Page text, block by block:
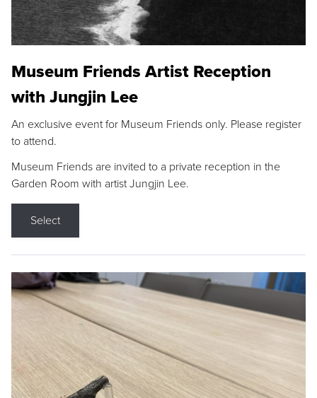
Museum Friends Artist Reception
with Jungjin Lee
An exclusive event for Museum Friends only. Please register
to attend.
Museum Friends are invited to a private reception in the
Garden Room with artist Jungjin Lee.
Select